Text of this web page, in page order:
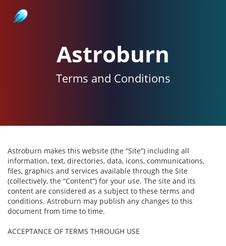
Astroburn
Terms and Conditions
Astroburn makes this website (the “Site”) including all
information, text, directories, data, icons, communications,
files, graphics and services available through the Site
(collectively, the “Content”) for your use. The site and its
content are considered as a subject to these terms and
conditions. Astroburn may publish any changes to this
document from time to time.
ACCEPTANCE OF TERMS THROUGH USE